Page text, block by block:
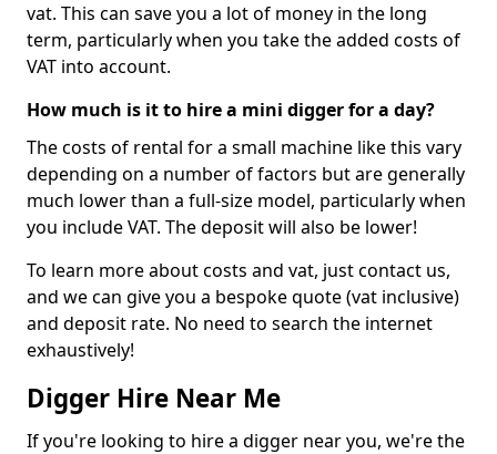
vat. This can save you a lot of money in the long
term, particularly when you take the added costs of
VAT into account.
How much is it to hire a mini digger for a day?
The costs of rental for a small machine like this vary
depending on a number of factors but are generally
much lower than a full-size model, particularly when
you include VAT. The deposit will also be lower!
To learn more about costs and vat, just contact us,
and we can give you a bespoke quote (vat inclusive)
and deposit rate. No need to search the internet
exhaustively!
Digger Hire Near Me
If you're looking to hire a digger near you, we're the